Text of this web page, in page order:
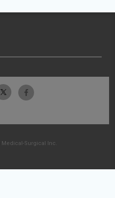
Surgical Inc.